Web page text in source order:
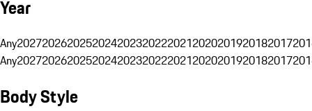
Year
Any20272026202520242023202220212020201920182017
Any20272026202520242023202220212020201920182017
Body Style